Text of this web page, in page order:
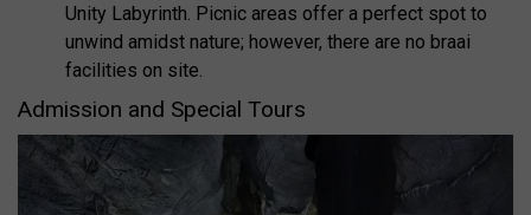
Unity Labyrinth. Picnic areas offer a perfect spot to
unwind amidst nature; however, there are no braai
facilities on site.
Admission and Special Tours